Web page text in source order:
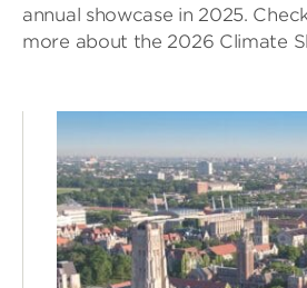
annual showcase in 2025.
more about the 2026 Climate